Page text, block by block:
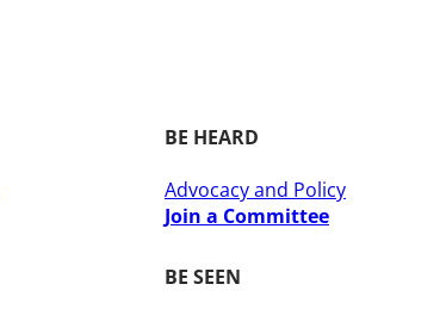
BE HEARD
Advocacy and Policy
Join a Committee
BE SEEN